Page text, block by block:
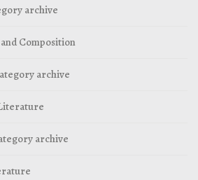
archive
Composition
archive
archive